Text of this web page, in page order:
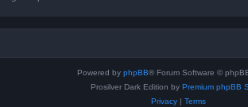
Powered by phpBB® Forum Software ©
Prosilver Dark Edition by Premium phpBB
Privacy| Terms